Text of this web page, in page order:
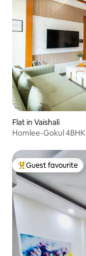
Flat in Vaishali
Homlee-Gokul
Top guest favourite
Guest favourite